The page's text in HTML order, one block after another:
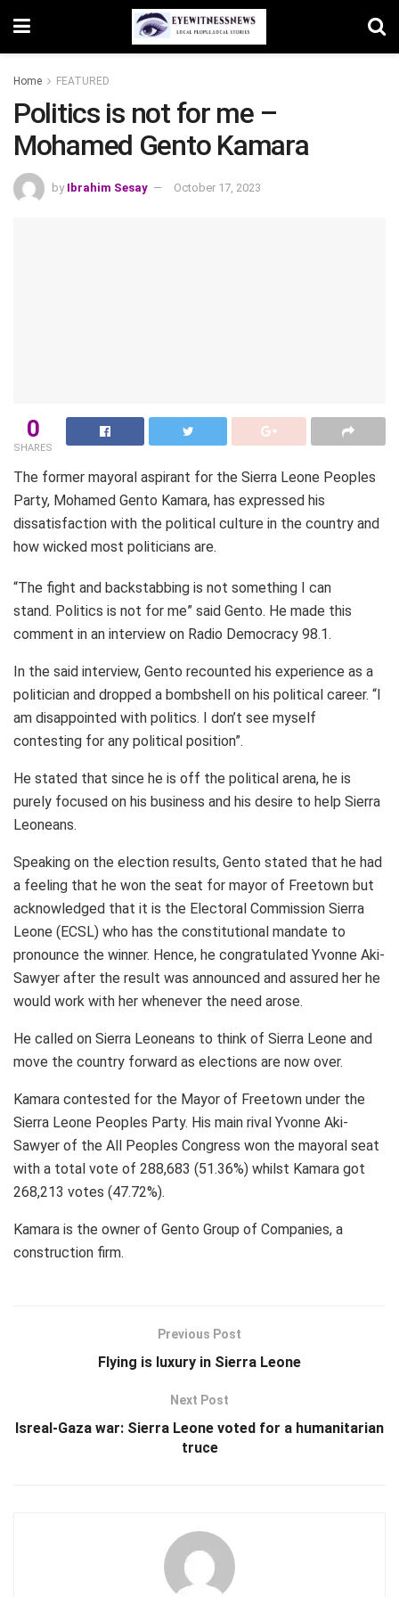
Home FEATURED
Politics is not for me –
Mohamed Gento Kamara
by Ibrahim Sesay October 17, 2023
0
SHARES
The former mayoral aspirant for the Sierra Leone Peoples
Party, Mohamed Gento Kamara, has expressed his
dissatisfaction with the political culture in the country and
how wicked most politicians are.
“The fight and backstabbing is not something I can
stand. Politics is not for me” said Gento. He made this
comment in an interview on Radio Democracy 98.1.
In the said interview, Gento recounted his experience as a
politician and dropped a bombshell on his political career. “I
am disappointed with politics. I don’t see myself
contesting for any political position”.
He stated that since he is off the political arena, he is
purely focused on his business and his desire to help Sierra
Leoneans.
Speaking on the election results, Gento stated that he had
a feeling that he won the seat for mayor of Freetown but
acknowledged that it is the Electoral Commission Sierra
Leone (ECSL) who has the constitutional mandate to
pronounce the winner. Hence, he congratulated Yvonne Aki-
Sawyer after the result was announced and assured her he
would work with her whenever the need arose.
He called on Sierra Leoneans to think of Sierra Leone and
move the country forward as elections are now over.
Kamara contested for the Mayor of Freetown under the
Sierra Leone Peoples Party. His main rival Yvonne Aki-
Sawyer of the All Peoples Congress won the mayoral seat
with a total vote of 288,683 (51.36%) whilst Kamara got
268,213 votes (47.72%).
Kamara is the owner of Gento Group of Companies, a
construction firm.
Previous Post
Flying is luxury in Sierra Leone
Next Post
Isreal-Gaza war: Sierra Leone voted for a humanitarian
truce